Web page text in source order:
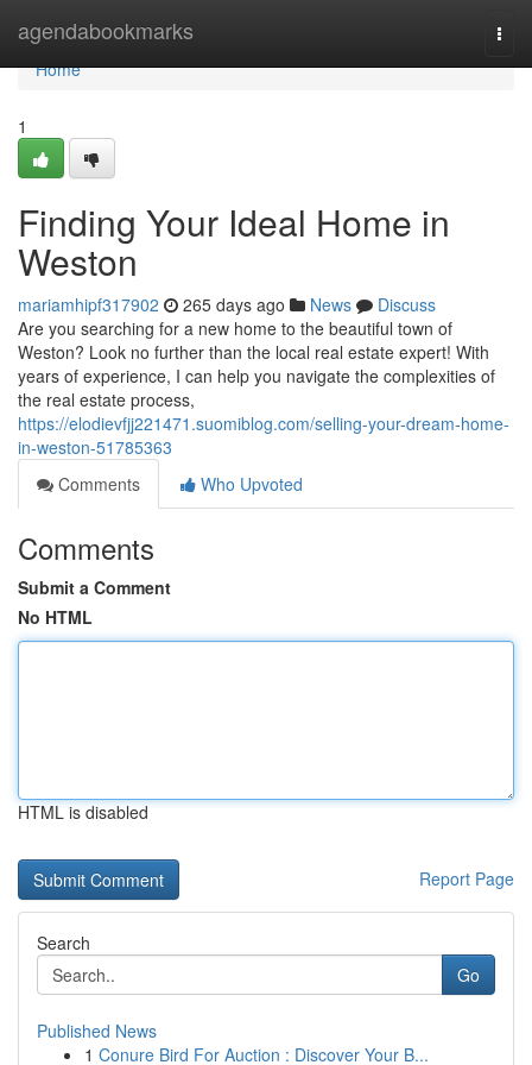
agendabookmarks
Home
Home
1
Finding Your Ideal Home in
Weston
mariamhipf317902 265 days ago News
Discuss
Are you searching for a new home to the beautiful town of
Weston? Look no further than the local real estate expert! With
years of experience, I can help you navigate the complexities of
the real estate process,
https://elodievfjj221471.suomiblog.com/selling-your-dream-home-
in-weston-51785363
Comments
Who Upvoted
Comments
Submit a Comment
No HTML
HTML is disabled
Report Page
Search
Go
Published News
1 Conure Bird For Auction : Discover Your B...